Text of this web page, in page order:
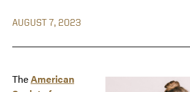
AUGUST 7, 2023
TheAmerican